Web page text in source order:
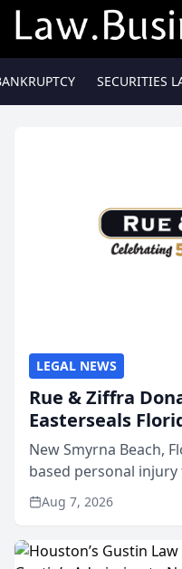
SECURITIES
LEGAL NEWS
Rue & Ziffra
Easterseals
New Smyrna Beach,
based personal
$2,500 to Easterseals
through the law firm’s
Aug 7, 2026